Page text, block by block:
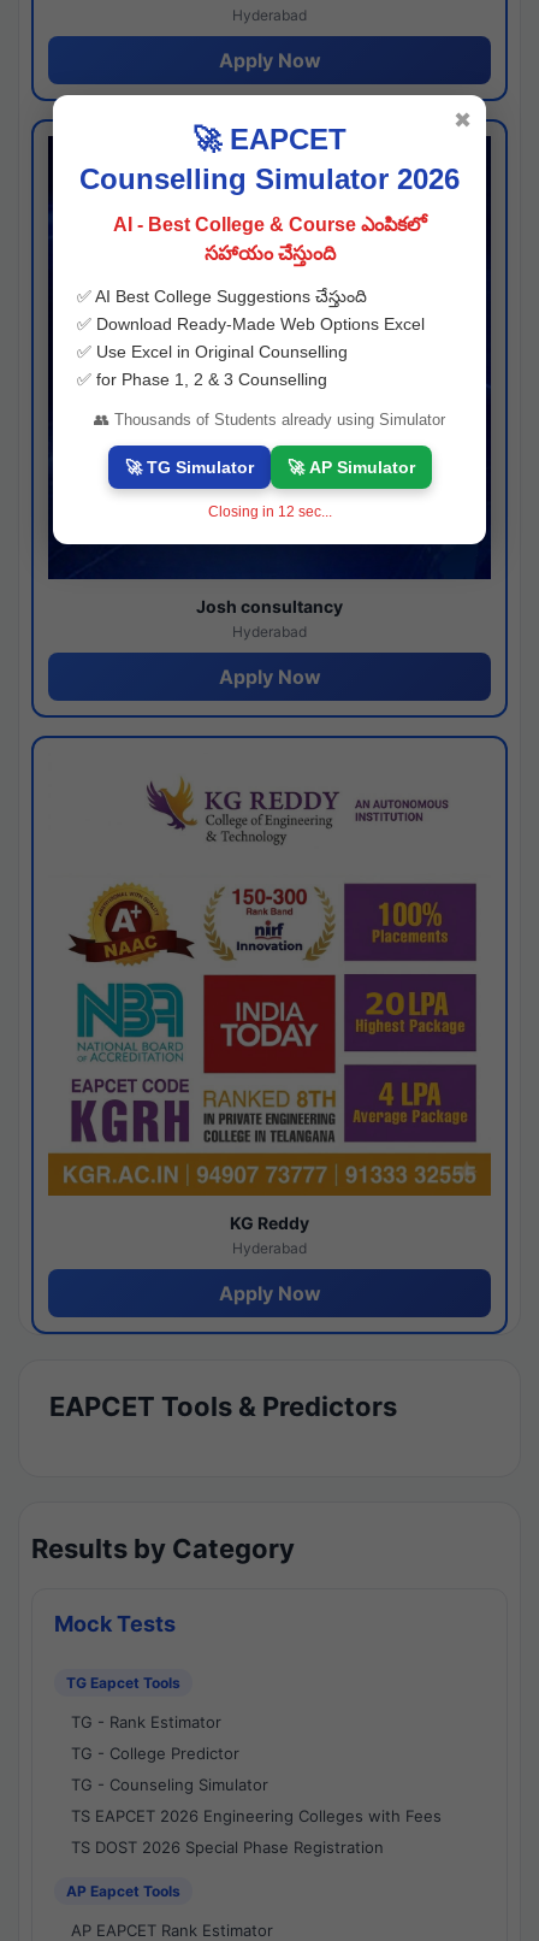
Hyderabad
Apply Now
Josh consultancy
Hyderabad
Apply Now
KG Reddy
Hyderabad
Apply Now
EAPCET Tools & Predictors
Results by Category
Mock Tests
TG Eapcet Tools
TG - Rank Estimator
TG - College Predictor
TG - Counseling Simulator
TS EAPCET 2026 Engineering Colleges with Fees
TS DOST 2026 Special Phase Registration
AP Eapcet Tools
AP EAPCET Rank Estimator
🚀 EAPCET
Counselling Simulator 2026
AI - Best College & Course ఎంపికలో
సహాయం చేస్తుంది
✅ AI Best College Suggestions చేస్తుంది
✅ Download Ready-Made Web Options Excel
✅ Use Excel in Original Counselling
✅ for Phase 1, 2 & 3 Counselling
👥 Thousands of Students already using Simulator
🚀 TG Simulator 🚀 AP Simulator
Closing in 11 sec...
✖